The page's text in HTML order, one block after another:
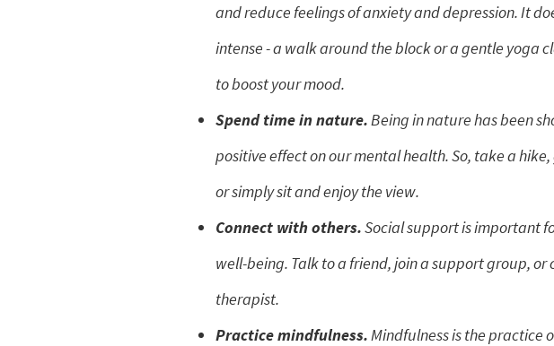
and reduce feelings of anxiety and depression. It
intense - a walk around the block or a gentle yoga
to boost your mood.
Spend time in nature. Being in nature has been
positive effect on our mental health. So, take a
or simply sit and enjoy the view.
Connect with others.Social support is important
well-being. Talk to a friend, join a support group, or
therapist.
Practice mindfulness. Mindfulness is the practice